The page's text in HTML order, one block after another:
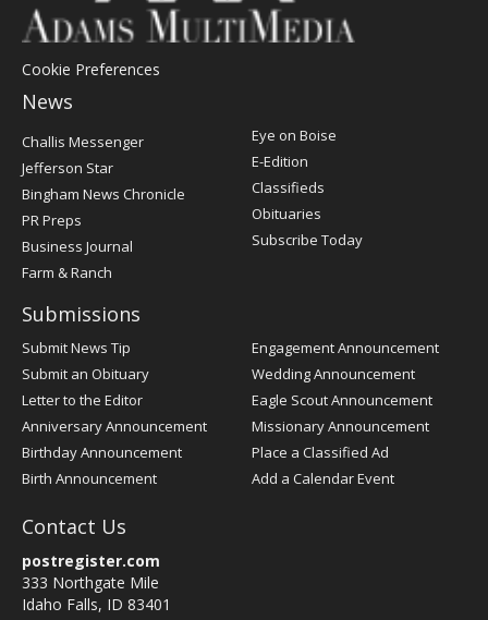
Cookie Preferences
News
Post
Register
Challis Messenger
Jefferson Star
Bingham News Chronicle
PR Preps
Business Journal
Farm & Ranch
Eye on Boise
E-Edition
Classifieds
Obituaries
Subscribe Today
Submissions
Submit News Tip
Submit an Obituary
Letter to the Editor
Anniversary Announcement
Birthday Announcement
Birth Announcement
Engagement Announcement
Wedding Announcement
Eagle Scout Announcement
Missionary Announcement
Place a Classified Ad
Add a Calendar Event
Contact Us
postregister.com
333 Northgate Mile
Idaho Falls, ID 83401